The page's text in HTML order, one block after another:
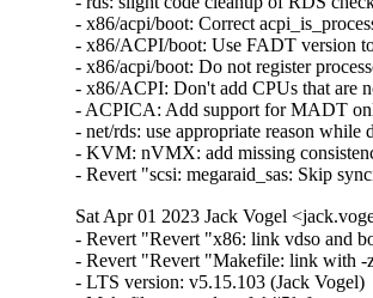
- x86/acpi/boot: Correct
- x86/ACPI/boot: Use FADT version
- x86/acpi/boot: Do not register
- x86/ACPI: Don't add CPUs that are
- ACPICA: Add support for MADT
- net/rds: use appropriate reason
- KVM: nVMX: add missing
- Revert "scsi: megaraid_sas: Skip
Sat Apr 01 2023 Jack Vogel
- Revert "Revert "x86: link vdso and boot with -z noexecstack --no-warn-rwx-segments"" (Tom Saeger)   
- Revert "Revert "Makefile: link with -z noexecstack --no-warn-rwx-segments"" (Tom Saeger)   
- LTS version: v5.15.103 (Jack Vogel)   
- Makefile: use -gdwarf-{4|5} for assembler for DEBUG_INFO_DWARF{4|5} (Nick Desaulniers)   
- KVM: VMX: Fix crash due to uninitialized current_vmcs (Alexandru Matei)   
- KVM: VMX: Introduce vmx_msr_bitmap_l01_changed() helper (Vitaly Kuznetsov)   
- KVM: nVMX: Don't use Enlightened MSR Bitmap for L3 (Vitaly Kuznetsov)   
- fs: hold writers when changing mount's idmapping (Christian Brauner)   
- UML: define RUNTIME_DISCARD_EXIT (Masahiro Yamada)   
- xfs: remove xfs_setattr_time() declaration (Gaosheng Cui)   
- KVM: fix memoryleak in kvm_init() (Miaohe Lin)   
- tools bpftool: Fix compilation error with new binutils (Andres Freund)   
- tools bpf_jit_disasm: Fix compilation error with new binutils (Andres Freund)   
- tools perf: Fix compilation error with new binutils (Andres Freund)   
- tools include: add dis-asm-compat.h to handle version differences (Andres Freund)   
- tools build: Add feature test for init_disassemble_info API changes (Andres Freund)   
- sh: define RUNTIME_DISCARD_EXIT (Tom Saeger)   
- s390: define RUNTIME_DISCARD_EXIT to fix link error with GNU ld < 2.36 (Masahiro Yamada)   
- powerpc/vmlinux.lds: Don't discard .rela* for relocatable builds (Michael Ellerman)   
- powerpc/vmlinux.lds: Define RUNTIME_DISCARD_EXIT (Michael Ellerman)   
- arch: fix broken BuildID for arm64 and riscv (Masahiro Yamada)   
- ext4: block range must be validated before use in ext4_mb_clear_bb() (Lukas Czerner)   
- ext4: add strict range checks while freeing blocks (Ritesh Harjani)   
- ext4: add ext4_sb_block_valid() refactored out of ext4_inode_block_valid() (Ritesh Harjani)   
- ext4: refactor ext4_free_blocks() to pull out ext4_mb_clear_bb() (Ritesh Harjani)   
- filelocks: use mount idmapping for setlease permission check (Seth Forshee)   
- media: rc: gpio-ir-recv: add remove function (Li Jun)   
- media: ov5640: Fix analogue gain control (Paul Elder)   
- scripts: handle BrokenPipeError for python scripts (Masahiro Yamada)   
- PCI: Add SolidRun vendor ID (Alvaro Karsz)   
- macintosh: windfarm: Use unsigned type for 1-bit bitfields (Nathan Chancellor)   
- alpha: fix R_ALPHA_LITERAL reloc for large modules (Edward Humes)   
- powerpc/kcsan: Exclude udelay to prevent recursive instrumentation (Rohan McLure)   
- powerpc/iommu: fix memory leak with using debugfs_lookup() (Greg Kroah-Hartman)   
- MIPS: Fix a compilation issue (xurui)   
- fs: use consistent setgid checks in is_sxid() (Christian Brauner)   
- attr: use consistent sgid stripping checks (Christian Brauner)   
- attr: add setattr_should_drop_sgid() (Christian Brauner)   
- fs: move should_remove_suid() (Christian Brauner)   
- attr: add in_group_or_capable() (Christian Brauner)   
- fs: move S_ISGID stripping into the vfs_*() helpers (Yang Xu)   
- fs: add mode_strip_sgid() helper (Yang Xu)   
- xfs: set prealloc flag in xfs_alloc_file_space() (Dave Chinner)   
- xfs: fallocate() should call file_modified() (Dave Chinner)   
- xfs: remove XFS_PREALLOC_SYNC (Dave Chinner)   
- xfs: use setattr_copy to set vfs inode attributes (Darrick J. Wong)   
- tpm/eventlog: Don't abort tpm_read_log on faulty ACPI address (Morten Linderud)   
- watch_queue: fix IOC_WATCH_QUEUE_SET_SIZE alloc error paths (David Disseldorp)   
- staging: rtl8723bs: Fix key-store index handling (Hans de Goede)   
- staging: rtl8723bs: fix